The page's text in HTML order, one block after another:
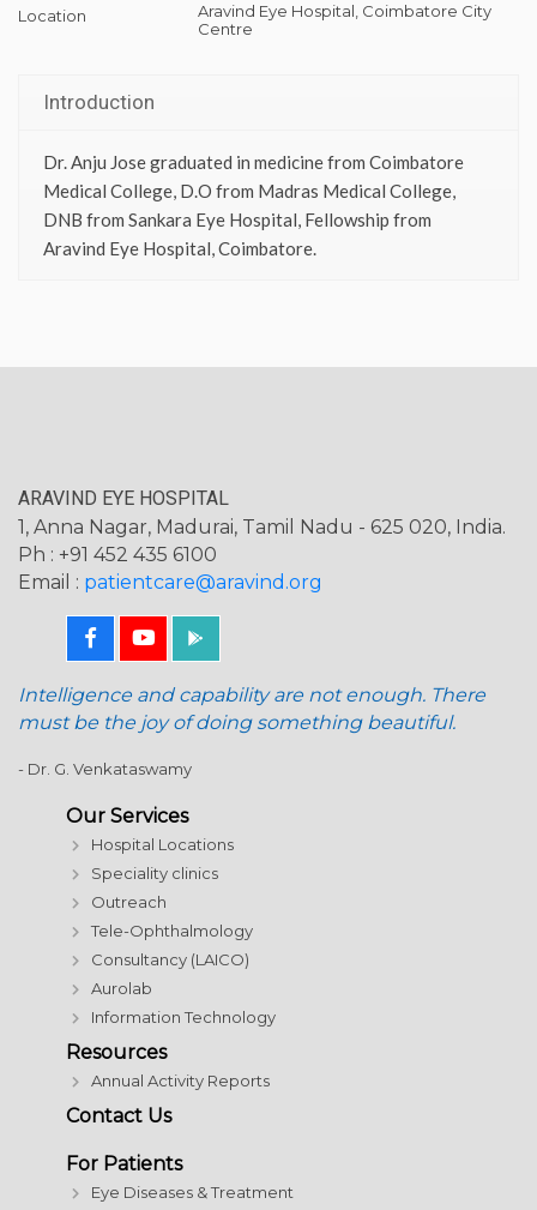
Location
Aravind Eye Hospital, Coimbatore City
Centre
Introduction
Dr. Anju Jose graduated in medicine from Coimbatore
Medical College, D.O from Madras Medical College,
DNB from Sankara Eye Hospital, Fellowship from
Aravind Eye Hospital, Coimbatore.
ARAVIND EYE HOSPITAL
1, Anna Nagar, Madurai, Tamil Nadu - 625 020, India.
Ph : +91 452 435 6100
Email : patientcare@aravind.org
Intelligence and capability are not enough. There
must be the joy of doing something beautiful.
- Dr. G. Venkataswamy
Our Services
Hospital Locations
Speciality clinics
Outreach
Tele-Ophthalmology
Consultancy (LAICO)
Aurolab
Information Technology
Resources
Annual Activity Reports
Contact Us
For Patients
Eye Diseases & Treatment